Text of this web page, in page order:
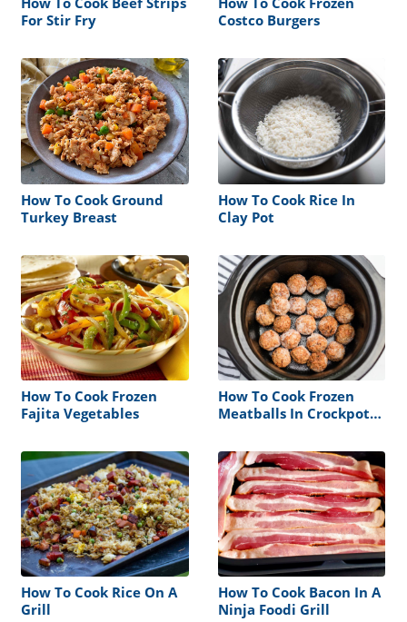
For Stir Fry
Costco Burgers
How To Cook Ground
Turkey Breast
How To Cook Rice In
Clay Pot
How To Cook Frozen
Fajita Vegetables
How To Cook Frozen
Meatballs In Crockpot
How To Cook Rice On A
Grill
How To Cook Bacon In A
Ninja Foodi Grill